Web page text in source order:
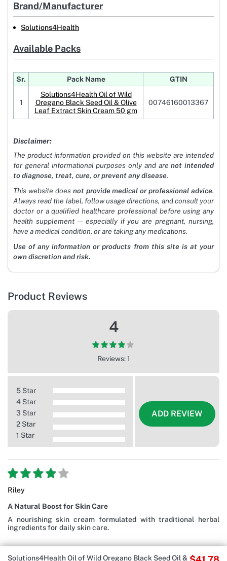
Solutions4Health Oil of Wild Oregano Black Seed Oil &
Brand/Manufacturer
Solutions4Health
Available Packs
Sr. Pack Name GTIN
1
Solutions4Health Oil of Wild
Oregano Black Seed Oil & Olive
Leaf Extract Skin Cream 50 gm
00746160013367
Disclaimer:
The product information provided on this website are intended
for general informational purposes only and arenot intended
to diagnose, treat, cure, or prevent any disease.
This website does not provide medical or professional advice.
Always read the label, follow usage directions, and consult your
doctor or a qualified healthcare professional before using any
health supplement — especially if you are pregnant, nursing,
have a medical condition, or are taking any medications.
Use of any information or products from this site is at your
own discretion and risk.
Product Reviews
4
Reviews: 1
5 Star
4 Star
3 Star
2 Star
1 Star
ADD REVIEW
Riley
A Natural Boost for Skin Care
A nourishing skin cream formulated with traditional herbal
ingredients for daily skin care.